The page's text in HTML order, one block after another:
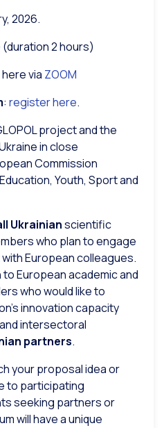
2026.
(duration 2 hours)
here via ZOOM
: register here.
project and the
in close
Commission
Youth, Sport and
Ukrainianscientific
who plan to engage
European colleagues.
European academic and
who would like to
innovation capacity
intersectoral
partners.
your proposal idea or
to participating
seeking partners or
will have a unique